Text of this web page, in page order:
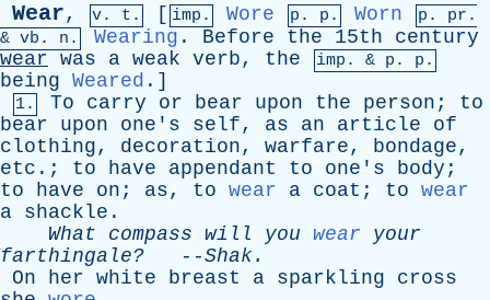
Wear, v. t. [ imp. Wore p. p. Worn p. pr .
& vb . n. Wearing . Before the 15th century
wear was a weak verb, the imp. & p . p.
being Weared .]
1. To carry or bear upon the person ; to
bear
upon one's self, as an article
of
clothing, decoration, warfare, bondage,
etc .; to have appendant to one's body ;
to
have on ; as, to wear a coat ; to wear
a shackle .
What
compass will you wear
your
farthingale? --Shak.
On
her white breast a sparkling
cross